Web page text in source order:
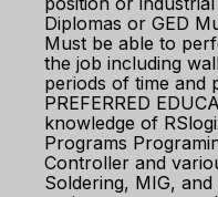
Diplomas or GED
Must be able to
the job including
periods of time and
PREFERRED
knowledge of
Programs
Controller and
Soldering, MIG,